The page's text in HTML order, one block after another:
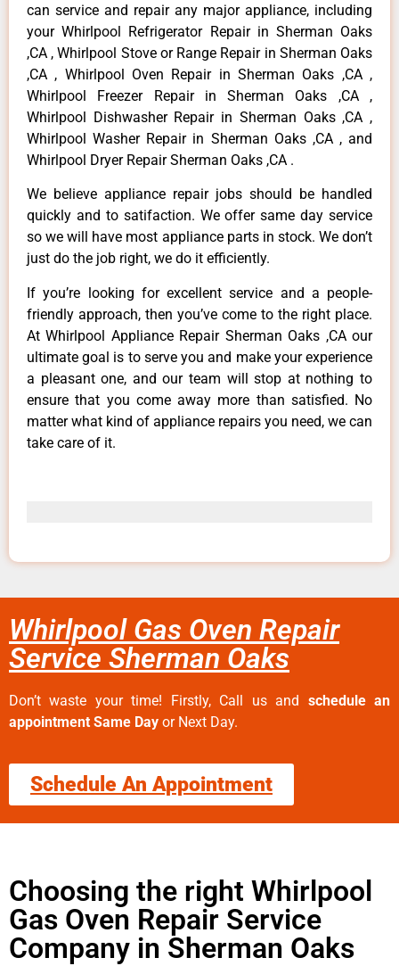
can service and repair any major appliance, including
your Whirlpool Refrigerator Repair in Sherman Oaks
,CA , Whirlpool Stove or Range Repair in Sherman Oaks
,CA , Whirlpool Oven Repair in Sherman Oaks ,CA ,
Whirlpool Freezer Repair in Sherman Oaks ,CA ,
Whirlpool Dishwasher Repair in Sherman Oaks ,CA ,
Whirlpool Washer Repair in Sherman Oaks ,CA , and
Whirlpool Dryer Repair Sherman Oaks ,CA .
We believe appliance repair jobs should be handled
quickly and to satifaction. We offer same day service
so we will have most appliance parts in stock. We don’t
just do the job right, we do it efficiently.
If you’re looking for excellent service and a people-
friendly approach, then you’ve come to the right place.
At Whirlpool Appliance Repair Sherman Oaks ,CA our
ultimate goal is to serve you and make your experience
a pleasant one, and our team will stop at nothing to
ensure that you come away more than satisfied. No
matter what kind of appliance repairs you need, we can
take care of it.
Whirlpool Gas Oven Repair
Service Sherman Oaks
Don’t waste your time! Firstly, Call us and schedule an
appointment Same Day or Next Day.
Schedule An Appointment
Choosing the right Whirlpool
Gas Oven Repair Service
Company in Sherman Oaks